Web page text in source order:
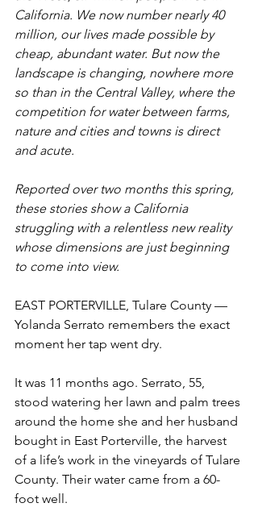
California. We now number nearly 40
million, our lives made possible by
cheap, abundant water. But now the
landscape is changing, nowhere more
so than in the Central Valley, where the
competition for water between farms,
nature and cities and towns is direct
and acute.
Reported over two months this spring,
these stories show a California
struggling with a relentless new reality
whose dimensions are just beginning
to come into view.
EAST PORTERVILLE, Tulare County —
Yolanda Serrato remembers the exact
moment her tap went dry.
It was 11 months ago. Serrato, 55,
stood watering her lawn and palm trees
around the home she and her husband
bought in East Porterville, the harvest
of a life’s work in the vineyards of Tulare
County. Their water came from a 60-
foot well.